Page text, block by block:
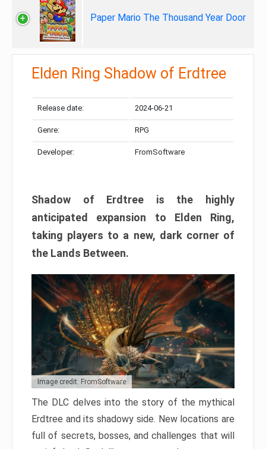
Paper Mario The Thousand Year Door
Elden Ring Shadow of Erdtree
Release date: 2024-06-21
Genre: RPG
Developer: FromSoftware
Shadow of Erdtree is the highly
anticipated expansion to Elden Ring,
taking players to a new, dark corner of
the Lands Between.
Image credit: FromSoftware
The DLC delves into the story of the mythical
Erdtree and its shadowy side. New locations are
full of secrets, bosses, and challenges that will